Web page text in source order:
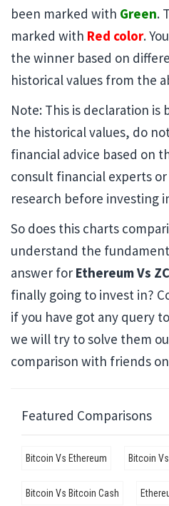
been marked with Green.
marked with Red color.
the winner based on
historical values from the
Note: This is declaration is
the historical values, do
financial advice based on
consult financial experts
research before investing
So does this charts
understand the
answer for Ethereum Vs
finally going to invest in?
if you have got any query
we will try to solve them
comparison with friends
Featured Comparisons
Bitcoin Vs Ethereum Bitcoin
Bitcoin Vs Bitcoin Cash